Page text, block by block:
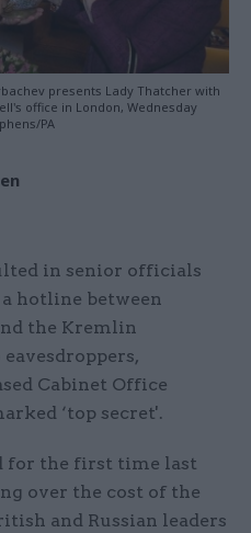
presents Lady Thatcher with
office in London, Wednesday
PA
in senior officials
hotline between
the Kremlin
Cabinet Office
‘top secret'.
for the first time last
over the cost of the
and Russian leaders